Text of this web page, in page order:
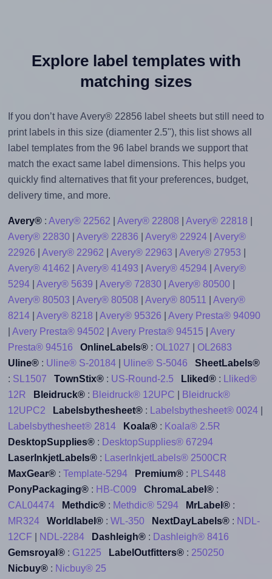
Explore label templates with
matching sizes
If you don’t have Avery® 22856 label sheets but still need to
print labels in this size (diamenter 2.5"), this list shows all
label templates from the 96 label brands we support that
match the exact same label dimensions. This helps you
quickly find alternatives that fit your preferences, budget,
delivery time, and more.
Avery®: Avery® 22562 Avery® 22808 Avery® 22818
Avery® 22830| Avery® 22836 Avery® 22924| Avery®
22926
Avery® 22962 Avery® 22963 Avery® 27953
Avery® 41462
Avery® 41493 Avery® 45294| Avery®
5294| Avery® 5639 Avery® 72830| Avery® 80500|
Avery® 80503
Avery® 80508 Avery® 80511
Avery®
8214| Avery® 8218 Avery® 95326
Avery Presta® 94090
Avery Presta® 94502 Avery Presta® 94515
Avery
Presta® 94516
OnlineLabels®: OL1027
OL2683
Uline®: Uline® S-20184| Uline® S-5046
SheetLabels®
: SL1507 TownStix®: US-Round-2.5 Lliked®:
Lliked®
12R
Bleidruck®: Bleidruck® 12UPC
Bleidruck®
12UPC2
Labelsbythesheet®: Labelsbythesheet® 0024|
Labelsbythesheet® 2814
Koala®: Koala® 2.5R
DesktopSupplies®: DesktopSupplies® 67294
LaserInkjetLabels®:
LaserInkjetLabels® 2500CR
MaxGear®: Template-5294 Premium®: PLS448
PonyPackaging®: HB-C009 ChromaLabel®:
CAL04474
Methdic®: Methdic® 5294 MrLabel®:
MR324
Worldlabel®: WL-350 NextDayLabels®: NDL-
12CF
NDL-2284 Dashleigh®: Dashleigh® 8416
Gemsroyal®: G1225 LabelOutfitters®: 250250
Nicbuy®: Nicbuy® 25